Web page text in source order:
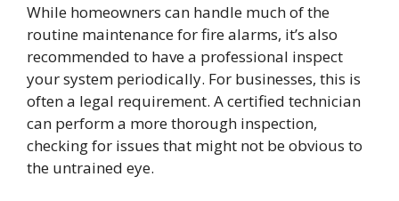
While homeowners can handle much of the
routine maintenance for fire alarms, it’s also
recommended to have a professional inspect
your system periodically. For businesses, this is
often a legal requirement. A certified technician
can perform a more thorough inspection,
checking for issues that might not be obvious to
the untrained eye.